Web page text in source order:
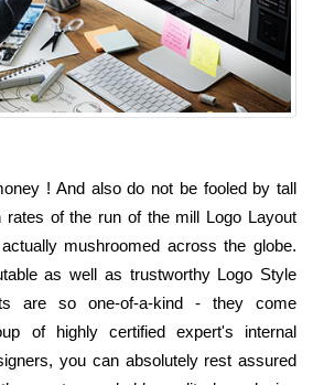
! And also do not be fooled by tall
of the run of the mill Logo Layout
mushroomed across the globe.
as well as trustworthy Logo Style
are so one-of-a-kind - they come
of highly certified expert's internal
you can absolutely rest assured